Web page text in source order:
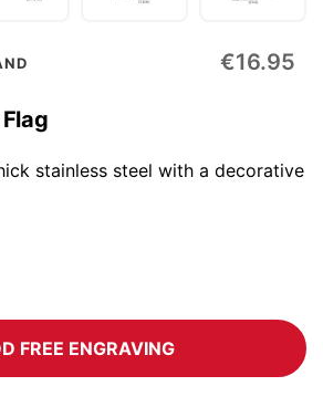
€16.95
stainless steel with a decorative
FREE ENGRAVING